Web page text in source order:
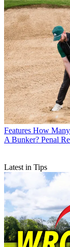
Features How
A Bunker? Penal
Latest in Tips